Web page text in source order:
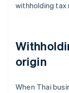
withholding tax
origin
When Thai